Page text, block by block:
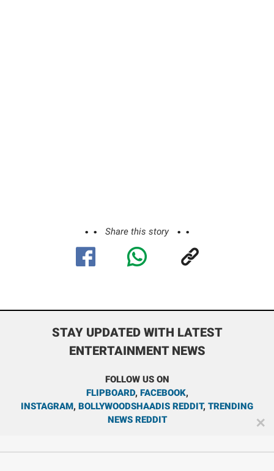
Share this story
STAY UPDATED WITH LATEST
ENTERTAINMENT NEWS
FOLLOW US ON
FLIPBOARD, FACEBOOK,
INSTAGRAM, BOLLYWOODSHAADIS REDDIT, TRENDING
NEWS REDDIT
✕